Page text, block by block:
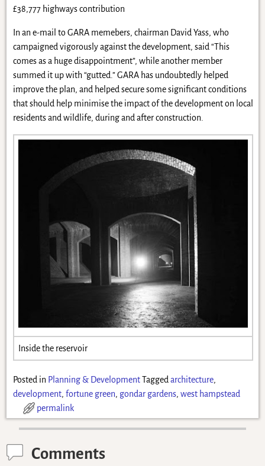
£38,777 highways contribution
In an e-mail to GARA memebers, chairman David Yass, who
campaigned vigorously against the development, said “This
comes as a huge disappointment”, while another member
summed it up with “gutted.” GARA has undoubtedly helped
improve the plan, and helped secure some significant conditions
that should help minimise the impact of the development on local
residents and wildlife, during and after construction.
Inside the reservoir
Posted in Planning & Development Tagged architecture,
development, fortune green, gondar gardens, west hampstead
permalink
Comments